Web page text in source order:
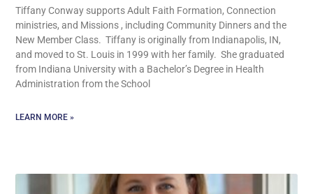
Tiffany Conway supports Adult Faith Formation, Connection
ministries, and Missions , including Community Dinners and the
New Member Class. Tiffany is originally from Indianapolis, IN,
and moved to St. Louis in 1999 with her family. She graduated
from Indiana University with a Bachelor’s Degree in Health
Administration from the School
LEARN MORE »